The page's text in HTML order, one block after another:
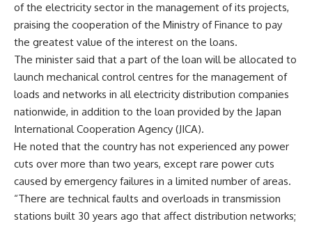
of the electricity sector in the management of its projects,
praising the cooperation of the Ministry of Finance to pay
the greatest value of the interest on the loans.
The minister said that a part of the loan will be allocated to
launch mechanical control centres for the management of
loads and networks in all electricity distribution companies
nationwide, in addition to the loan provided by the Japan
International Cooperation Agency (JICA).
He noted that the country has not experienced any power
cuts over more than two years, except rare power cuts
caused by emergency failures in a limited number of areas.
“There are technical faults and overloads in transmission
stations built 30 years ago that affect distribution networks;